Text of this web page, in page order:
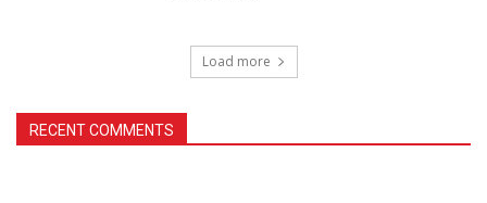
Load more
RECENT COMMENTS